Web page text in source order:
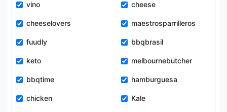
vino cheese
cheeselovers maestrosparrilleros
fuudly bbqbrasil
keto melbournebutcher
bbqtime hamburguesa
chicken Kale